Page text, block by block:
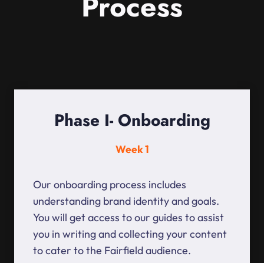
Phase I- Onboarding
Week 1
Our onboarding process includes
understanding brand identity and goals.
You will get access to our guides to assist
you in writing and collecting your content
to cater to the Fairfield audience.